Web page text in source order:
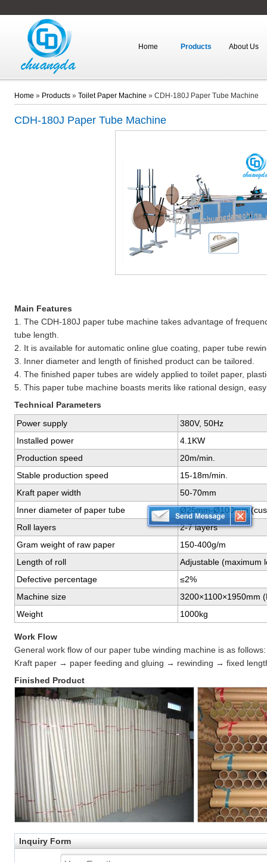
Home Products About Us
Home » Products» Toilet Paper Machine » CDH-180J Paper Tube Machine
CDH-180J Paper Tube Machine
Main Features
1. The CDH-180J paper tube machine takes advantage of
tube length.
2. It is available for automatic online glue coating, paper tube
3. Inner diameter and length of finished product can be tailored.
4. The finished paper tubes are widely applied to toilet paper,
5. This paper tube machine boasts merits like rational design,
Technical Parameters
Power supply
380V, 50Hz
Installed power
4.1KW
Production speed
20m/min.
Stable production speed
15-18m/min.
Kraft paper width
50-70mm
Inner diameter of paper tube
Ø25mm-Ø100mm
Roll layers
2-7 layers
Gram weight of raw paper
150-400g/m
Length of roll
Adjustable (maximum
Defective percentage
≤2%
Machine size
3200×1100×1950mm
Weight
1000kg
Work Flow
General work flow of our paper tube winding machine is as follows:
Kraft paper → paper feeding and gluing → rewinding → fixed
Finished Product
Inquiry Form